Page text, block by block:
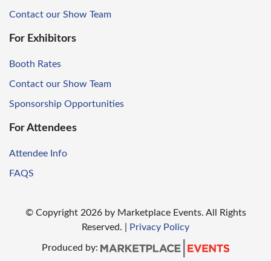
Contact our Show Team
For Exhibitors
Booth Rates
Contact our Show Team
Sponsorship Opportunities
For Attendees
Attendee Info
FAQS
© Copyright2026 by Marketplace Events. All Rights
Reserved.
Privacy Policy
Produced by: